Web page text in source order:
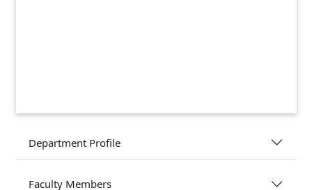
Department Profile
Faculty Members